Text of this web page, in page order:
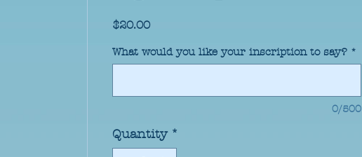
$20.00Price
What would you like your inscription to say? *
0/500
Quantity *